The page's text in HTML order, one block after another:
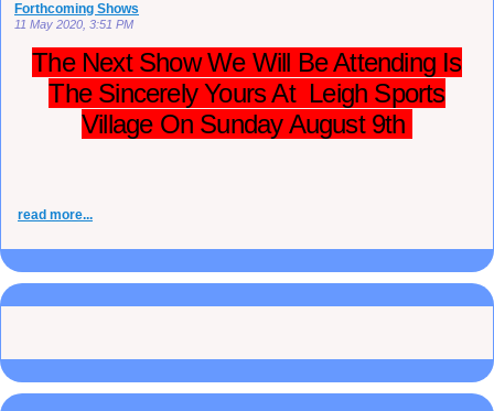
Forthcoming Shows
11 May 2020, 3:51 PM
The Next Show We Will Be Attending Is
The Sincerely Yours At Leigh Sports
Village On Sunday August 9th
read more...